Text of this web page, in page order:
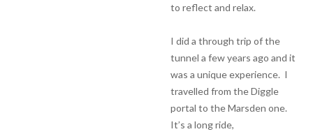
to reflect and relax.
I did a through trip of the
tunnel a few years ago and it
was a unique experience. I
travelled from the Diggle
portal to the Marsden one.
It’s a long ride,